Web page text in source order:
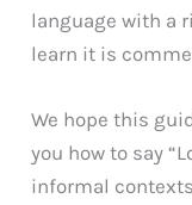
language with a
learn it is
We hope this
you how to say
informal